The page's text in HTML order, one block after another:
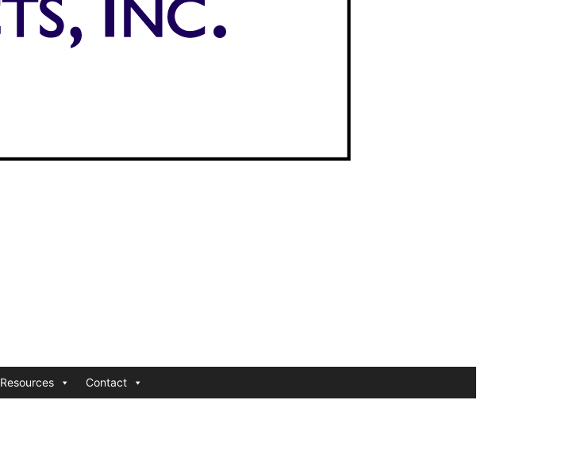
Resources Contact